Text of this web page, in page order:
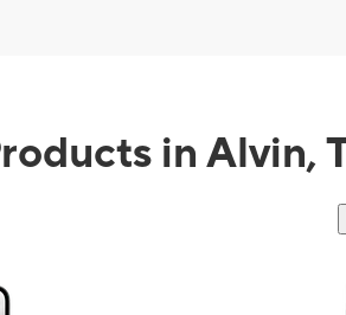
in Alvin,